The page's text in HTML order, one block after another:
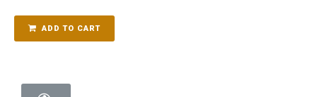
ADD TO CART